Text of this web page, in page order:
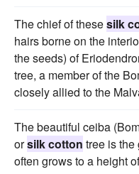
The chief of thesesilk
hairs borne on the
the seeds) of
tree, a member of the
closely allied to the
The beautiful ceiba
orsilk cotton tree is the
often grows to a height